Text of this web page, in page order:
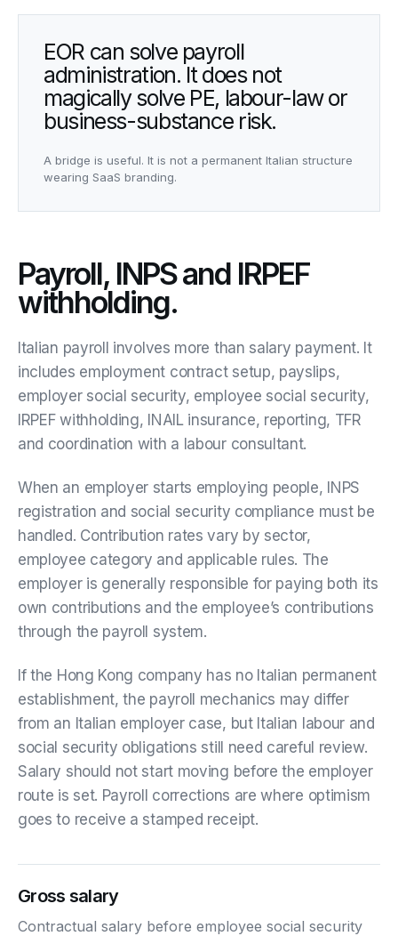
EOR can solve payroll
administration. It does not
magically solve PE, labour-law or
business-substance risk.
A bridge is useful. It is not a permanent Italian structure
wearing SaaS branding.
Payroll, INPS and IRPEF
withholding.
Italian payroll involves more than salary payment. It
includes employment contract setup, payslips,
employer social security, employee social security,
IRPEF withholding, INAIL insurance, reporting, TFR
and coordination with a labour consultant.
When an employer starts employing people, INPS
registration and social security compliance must be
handled. Contribution rates vary by sector,
employee category and applicable rules. The
employer is generally responsible for paying both its
own contributions and the employee’s contributions
through the payroll system.
If the Hong Kong company has no Italian permanent
establishment, the payroll mechanics may differ
from an Italian employer case, but Italian labour and
social security obligations still need careful review.
Salary should not start moving before the employer
route is set. Payroll corrections are where optimism
goes to receive a stamped receipt.
Gross salary
Contractual salary before employee social security